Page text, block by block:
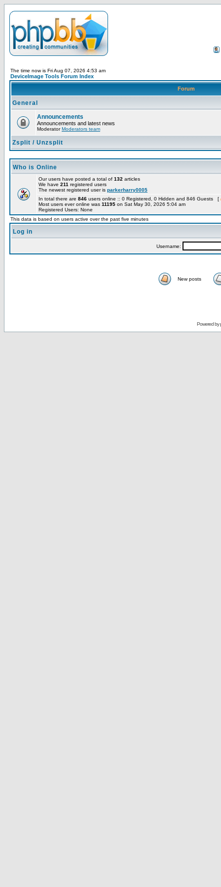
The time now is Fri Aug 07, 2026 4:53 am
DeviceImage Tools Forum Index
Forum
General
Announcements
Announcements and latest news
ModeratorModerators team
Zsplit / Unzsplit
Who is Online
Our users have posted a total of 132 articles
We have 211 registered users
The newest registered user is parkerharry0005
In total there are 846 users online :: 0 Registered, 0 Hidden and 846 Guests [
Most users ever online was 11195 on Sat May 30, 2026 5:04 am
Registered Users: None
This data is based on users active over the past five minutes
Log in
Username:
New posts
Powered by